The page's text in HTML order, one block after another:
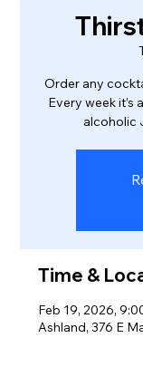
Order any
Every week
alcoholic
Time &
Feb 19, 2026,
Ashland, 376 E